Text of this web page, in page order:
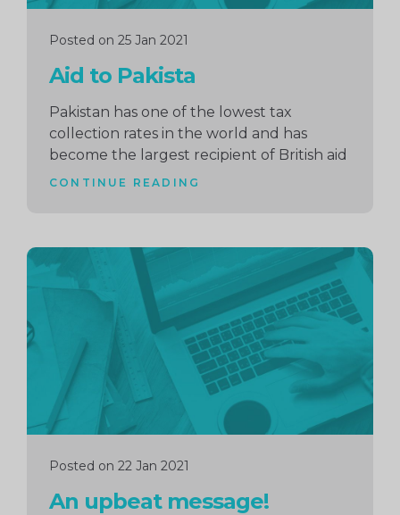
Posted on 25 Jan 2021
Aid to Pakista
Pakistan has one of the lowest tax
collection rates in the world and has
become the largest recipient of British aid
CONTINUE READING
Posted on 22 Jan 2021
An upbeat message!
Continue
reading